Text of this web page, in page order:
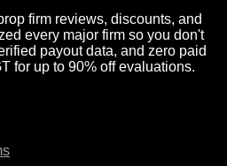
firm reviews, discounts, and
every major firm so you don't
payout data, and zero paid
for up to 90% off evaluations.